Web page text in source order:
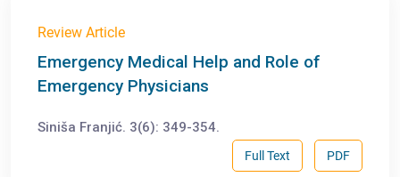
Review Article
Emergency Medical Help and Role of
Emergency Physicians
Siniša Franjić. 3(6): 349-354.
PDF
Full Text